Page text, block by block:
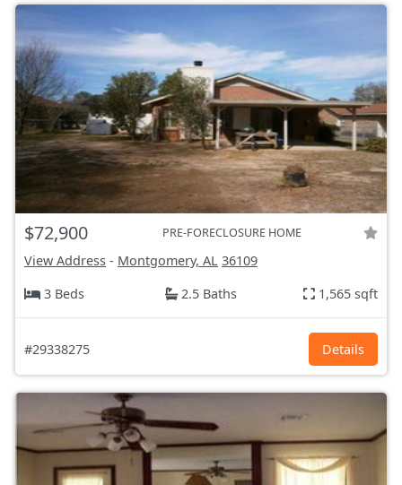
$72,900 PRE-FORECLOSURE HOME
View Address - Montgomery, AL 36109
3 Beds
2.5 Baths 1,565 sqft
#29338275 Details